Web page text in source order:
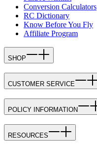
Conversion Calculators
RC Dictionary
Know Before You Fly
Affiliate Program
SHOP
CUSTOMER SERVICE
POLICY INFORMATION
RESOURCES